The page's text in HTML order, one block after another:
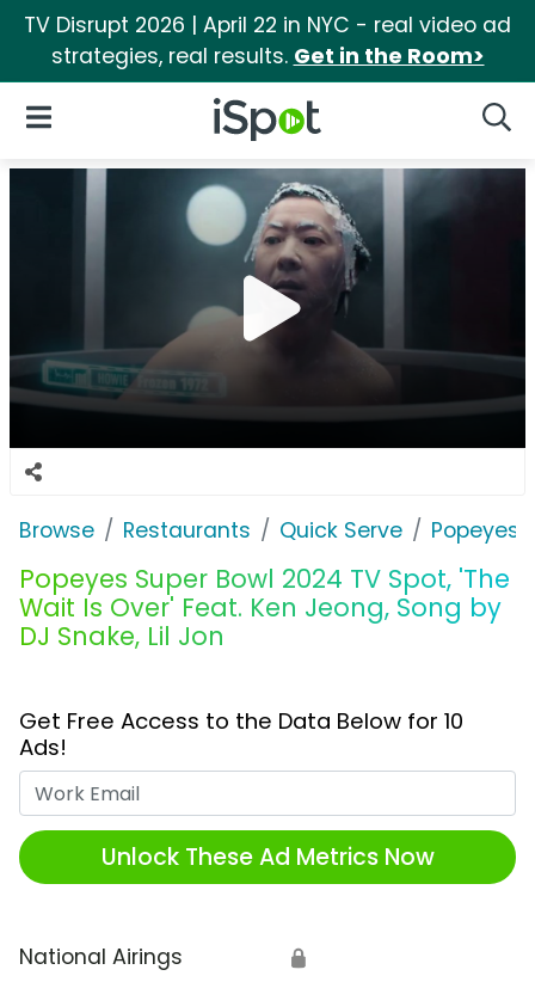
TV Disrupt 2026 | April 22 in NYC - real video ad
strategies, real results. Get in the Room>
iSpot Logo
Open Navigation
Browse Restaurants Quick Serve Popeyes
Popeyes Super Bowl 2024 TV Spot, 'The
Wait Is Over' Feat. Ken Jeong, Song by
DJ Snake, Lil Jon
Get Free Access to the Data Below for 10
Ads!
Unlock These Ad Metrics Now
National Airings 🔒